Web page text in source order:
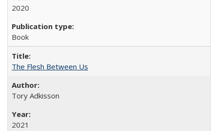
2020
Book
The Flesh Between Us
Tory Adkisson
2021